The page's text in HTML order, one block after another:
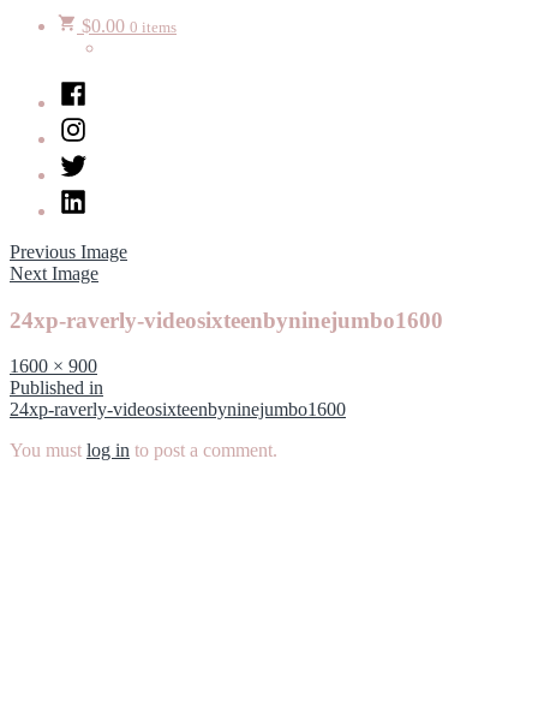
$0.00 0 items
Facebook
Instagram
Twitter
LinkedIn
Previous Image
Next Image
24xp-raverly-videosixteenbyninejumbo1600
Full
size
1600 × 900
Post
navigation
Published in
24xp-raverly-videosixteenbyninejumbo1600
You must log in to post a comment.